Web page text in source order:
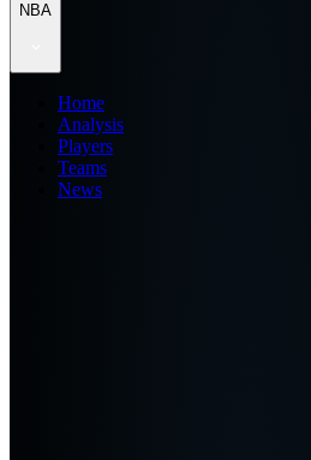
NBA
Home
Analysis
Players
Teams
News